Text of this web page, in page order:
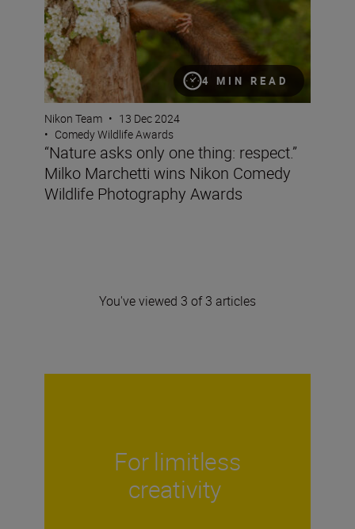
4 MIN READ
Nikon Team • 13 Dec 2024
• Comedy Wildlife Awards
“Nature asks only one thing: respect.”
Milko Marchetti wins Nikon Comedy
Wildlife Photography Awards
You've viewed 3 of 3 articles
For limitless
creativity